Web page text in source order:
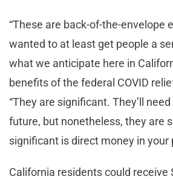
“These are back-of-the-envelope
wanted to at least get people a
what we anticipate here in
benefits of the federal COVID
“They are significant. They’ll
future, but nonetheless, they are
significant is direct money in your
California residents could receive